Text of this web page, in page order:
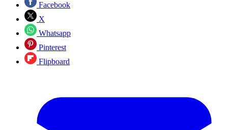
Facebook
X
Whatsapp
Pinterest
Flipboard